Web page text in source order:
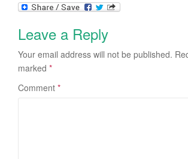
Leave a Reply
Your email address will not be published.
marked *
Comment *